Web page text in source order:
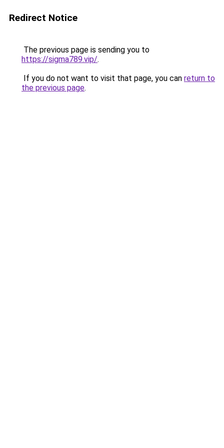
Redirect Notice
The previous page is sending you to
https://sigma789.vip/.
If you do not want to visit that page, you can return to
the previous page.